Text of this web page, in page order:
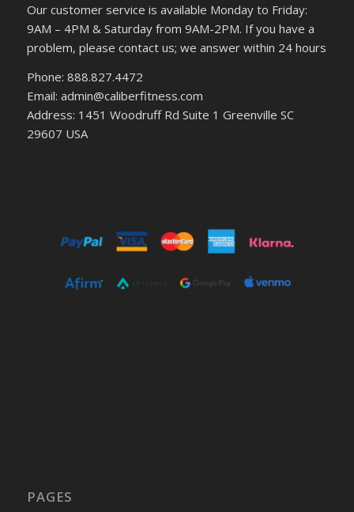
Our customer service is available Monday to Friday:
9AM – 4PM & Saturday from 9AM-2PM. If you have a
problem, please contact us; we answer within 24 hours
Phone: 888.827.4472
Email: admin@caliberfitness.com
Address: 1451 Woodruff Rd Suite 1 Greenville SC
29607 USA
PAGES